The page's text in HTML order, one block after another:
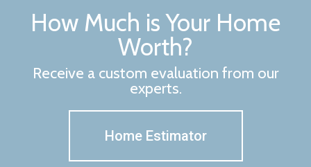
How Much is Your Home
Worth?
Receive a custom evaluation from our
experts.
Home Estimator